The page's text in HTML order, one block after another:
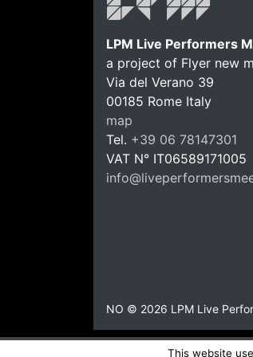
LPM Live Performers
a project of Flyer new
Via del Verano 39
00185 Rome Italy
map
Tel. +39 06 78147301
VAT N° IT06589171005
NO © 2026 LPM Live
This website